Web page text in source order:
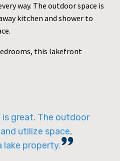
way. The outdoor space is
kitchen and shower to
this lakefront
great. The outdoor
utilize space,
lake property.